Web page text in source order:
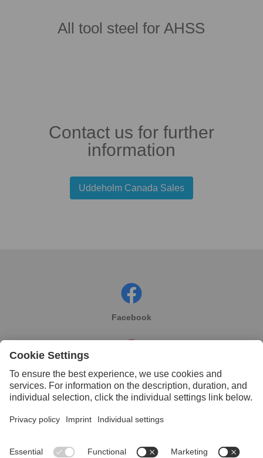
All tool steel for AHSS
Contact us for further
information
Uddeholm Canada Sales
Facebook
Instagram